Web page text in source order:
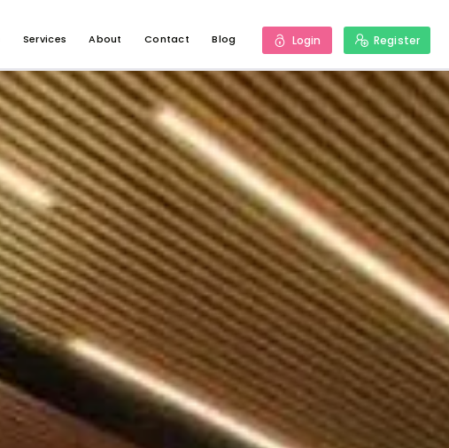
Services About Contact Blog Login Register